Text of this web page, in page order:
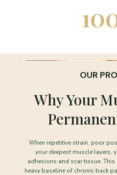
OUR
Why Your
When repetitive strain, poor
your deepest muscle layers,
adhesions and scar tissue.
heavy baseline of chronic back